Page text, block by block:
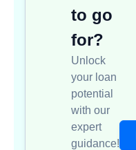
to go
for?
Unlock
your loan
potential
with our
expert
guidance!